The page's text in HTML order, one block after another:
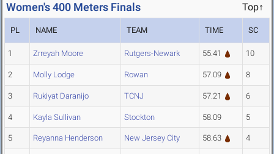
Women's 400 Meters Finals Top↑
PL NAME TEAM TIME SC
1 Zrreyah Moore Rutgers-Newark 55.41 10
2 Molly Lodge Rowan 57.09 8
3 Rukiyat Daranijo TCNJ 57.21 6
4 Kayla Sullivan Stockton 58.09 5
5 Reyanna Henderson New Jersey City 58.63 4